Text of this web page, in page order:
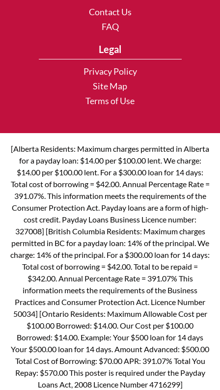
Contact Us
FAQ
Legal
Privacy Policy
Site Map
Terms of Use
[Alberta Residents: Maximum charges permitted in Alberta
for a payday loan: $14.00 per $100.00 lent. We charge:
$14.00 per $100.00 lent. For a $300.00 loan for 14 days:
Total cost of borrowing = $42.00. Annual Percentage Rate =
391.07%. This information meets the requirements of the
Consumer Protection Act. Payday loans are a form of high-
cost credit. Payday Loans Business Licence number:
327008] [British Columbia Residents: Maximum charges
permitted in BC for a payday loan: 14% of the principal. We
charge: 14% of the principal. For a $300.00 loan for 14 days:
Total cost of borrowing = $42.00. Total to be repaid =
$342.00. Annual Percentage Rate = 391.07% This
information meets the requirements of the Business
Practices and Consumer Protection Act. Licence Number
50034] [Ontario Residents: Maximum Allowable Cost per
$100.00 Borrowed: $14.00. Our Cost per $100.00
Borrowed: $14.00. Example: Your $500 loan for 14 days
Your $500.00 loan for 14 days. Amount Advanced: $500.00
Total Cost of Borrowing: $70.00 APR: 391.07% Total You
Repay: $570.00 This poster is required under the Payday
Loans Act, 2008 Licence Number 4716299]